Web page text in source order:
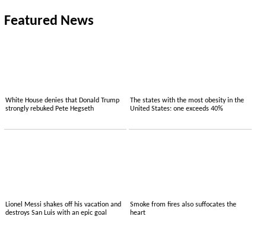
Featured News
White House denies that Donald Trump
strongly rebuked Pete Hegseth
The states with the most obesity in the
United States: one exceeds 40%
Lionel Messi shakes off his vacation and
destroys San Luis with an epic goal
Smoke from fires also suffocates the
heart